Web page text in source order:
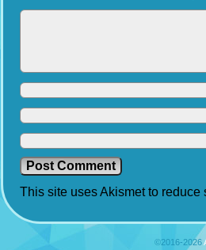
This site uses Akismet to reduce
©2016-2026